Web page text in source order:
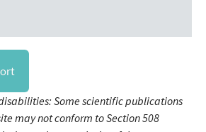
Some scientific publications
may not conform to Section 508